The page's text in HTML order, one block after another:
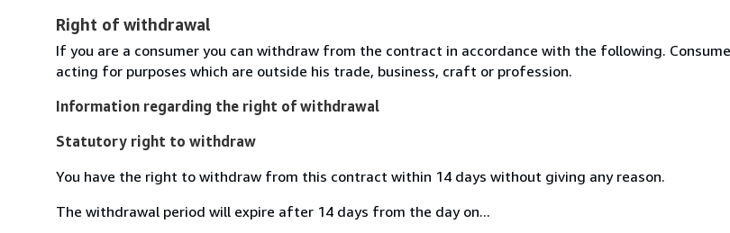
Right of withdrawal
If you are a consumer you can withdraw from the contract in accordance with the following.
acting for purposes which are outside his trade, business, craft or profession.
Information regarding the right of withdrawal
Statutory right to withdraw
You have the right to withdraw from this contract within 14 days without giving any reason.
The withdrawal period will expire after 14 days from the day on...